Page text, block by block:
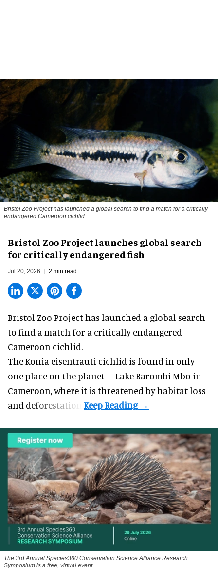
Bristol Zoo Project has launched a global search to find a match for a critically
endangered Cameroon cichlid
Bristol Zoo Project launches global search
for critically endangered fish
Jul 20, 2026 2 min read
Bristol Zoo Project has launched a global search
to find a match for a critically endangered
Cameroon cichlid.
The Konia eisentrauti cichlid is found in only
one place on the planet – Lake Barombi Mbo in
Cameroon, where it is threatened by habitat loss
and deforestation.
The 3rd Annual Species360 Conservation Science Alliance Research
Symposium is a free, virtual event